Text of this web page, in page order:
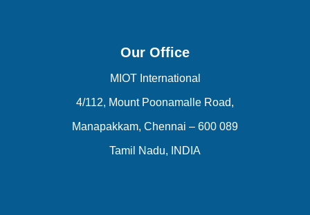
Our Office
MIOT International
4/112, Mount Poonamalle Road,
Manapakkam, Chennai – 600 089
Tamil Nadu, INDIA